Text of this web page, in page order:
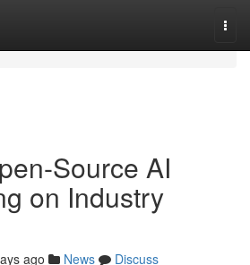
Source AI
on Industry
ago News
Discuss